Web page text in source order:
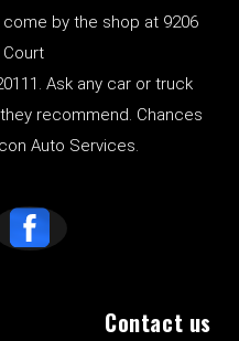
come by the shop at 9206
Ask any car or truck
recommend. Chances
Auto Services.
Contact us